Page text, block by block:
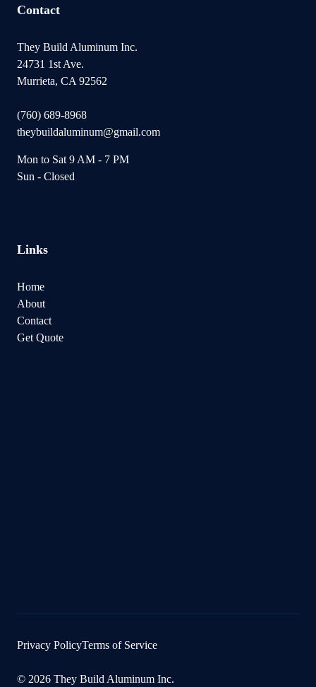
Contact
They Build Aluminum Inc.
24731 1st Ave.
Murrieta, CA 92562
(760) 689-8968
theybuildaluminum@gmail.com
Mon to Sat 9 AM - 7 PM
Sun - Closed
Links
Home
About
Contact
Get Quote
© 2026 They Build Aluminum Inc.
Privacy PolicyTerms of Service